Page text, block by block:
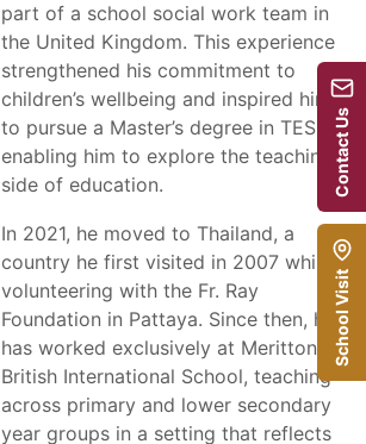
part of a school social work team in
the United Kingdom. This experience
strengthened his commitment to
children’s wellbeing and inspired him
to pursue a Master’s degree in TESOL,
enabling him to explore the teaching
side of education.
In 2021, he moved to Thailand, a
country he first visited in 2007 while
volunteering with the Fr. Ray
Foundation in Pattaya. Since then, he
has worked exclusively at Meritton
British International School, teaching
across primary and lower secondary
year groups in a setting that reflects
Contact Us
School Visit